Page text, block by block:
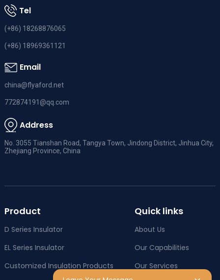
Tel
(+86) 18268876065
(+86) 18969361121
Email
china@flyaford.net
772874191@qq.com
Address
No. 3055 Tianshan Road, Tangya Town, Jindong District, Jinhua City,
Zhejiang Province, China
Product
D Series Insulator
EL Series Insulator
Customized Insulation Products
Quick links
About Us
Our Capabilities
Our Services